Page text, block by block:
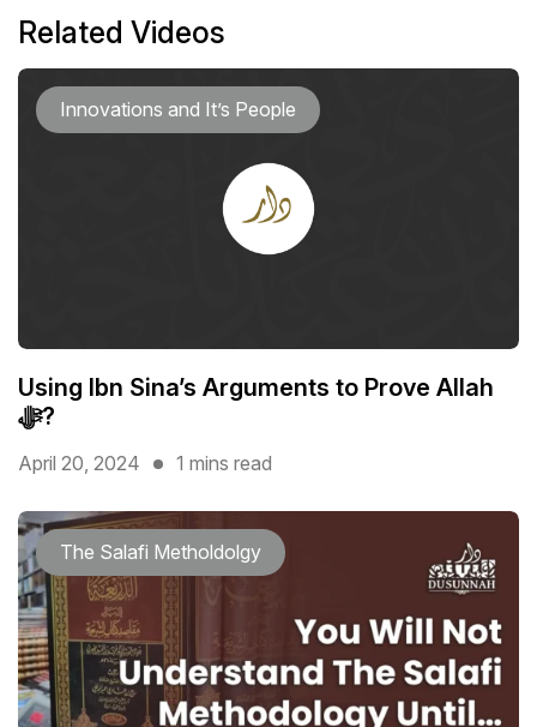
Related Videos
Innovations and It’s People
Using Ibn Sina’s Arguments to Prove Allah
ﷻ?
April 20, 2024 1 mins read
The Salafi Metholdolgy